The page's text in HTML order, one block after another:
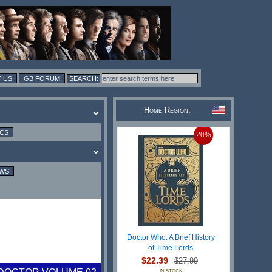
US GB FORUM
Home Region:
20%
Doctor Who: A Brief History
of Time Lords
$22.39 $27.99